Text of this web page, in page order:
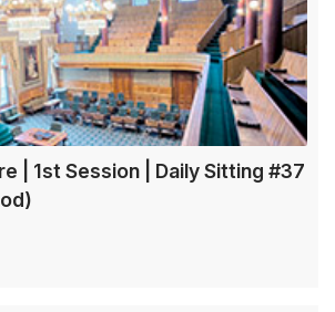
| 1st Session | Daily Sitting #37